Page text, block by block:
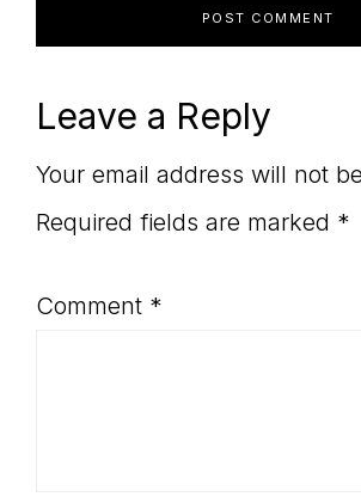
Leave a Reply
Your email address will not
Required fields are marked *
Comment *